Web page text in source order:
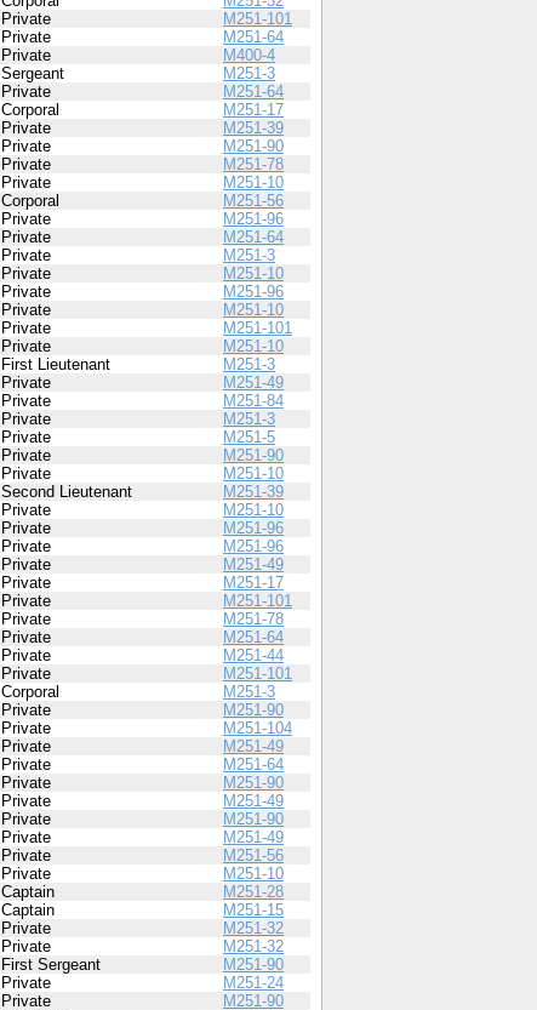
Private
M251-101
Private
M251-64
Private
M400-4
Sergeant
M251-3
Private
M251-64
Corporal
M251-17
Private
M251-39
Private
M251-90
Private
M251-78
Private
M251-10
Corporal
M251-56
Private
M251-96
Private
M251-64
Private
M251-3
Private
M251-10
Private
M251-96
Private
M251-10
Private
M251-101
Private
M251-10
First Lieutenant
M251-3
Private
M251-49
Private
M251-84
Private
M251-3
Private
M251-5
Private
M251-90
Private
M251-10
Second Lieutenant
M251-39
Private
M251-10
Private
M251-96
Private
M251-96
Private
M251-49
Private
M251-17
Private
M251-101
Private
M251-78
Private
M251-64
Private
M251-44
Private
M251-101
Corporal
M251-3
Private
M251-90
Private
M251-104
Private
M251-49
Private
M251-64
Private
M251-90
Private
M251-49
Private
M251-90
Private
M251-49
Private
M251-56
Private
M251-10
Captain
M251-28
Captain
M251-15
Private
M251-32
Private
M251-32
First Sergeant
M251-90
Private
M251-24
Private
M251-90